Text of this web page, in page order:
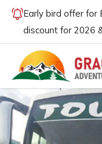
Early bird offer for
discount for 2026